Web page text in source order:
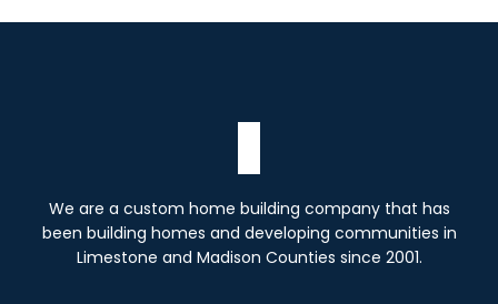
We are a custom home building company that has
been building homes and developing communities in
Limestone and Madison Counties since 2001.